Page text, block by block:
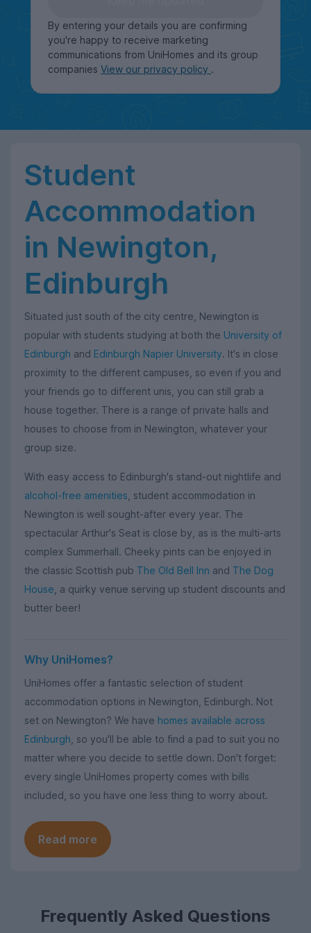
By entering your details you are confirming
you're happy to receive marketing
communications from UniHomes and its group
companies View our privacy policy .
Student
Accommodation
in Newington,
Edinburgh
Situated just south of the city centre, Newington is
popular with students studying at both the University of
Edinburgh and Edinburgh Napier University. It's in close
proximity to the different campuses, so even if you and
your friends go to different unis, you can still grab a
house together. There is a range of private halls and
houses to choose from in Newington, whatever your
group size.
With easy access to Edinburgh's stand-out nightlife and
alcohol-free amenities, student accommodation in
Newington is well sought-after every year. The
spectacular Arthur's Seat is close by, as is the multi-arts
complex Summerhall. Cheeky pints can be enjoyed in
the classic Scottish pub The Old Bell Inn and The Dog
House, a quirky venue serving up student discounts and
butter beer!
Why UniHomes?
UniHomes offer a fantastic selection of student
accommodation options in Newington, Edinburgh. Not
set on Newington? We have homes available across
Edinburgh , so you'll be able to find a pad to suit you no
matter where you decide to settle down. Don't forget:
every single UniHomes property comes with bills
included, so you have one less thing to worry about.
Read more
Frequently Asked Questions